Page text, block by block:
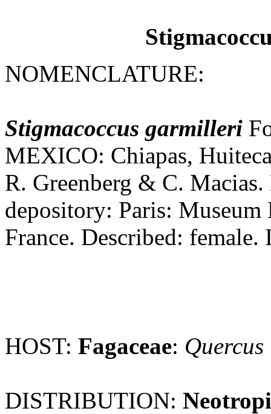
NOMENCLATURE:
Stigmacoccus garmilleri
MEXICO: Chiapas,
R. Greenberg & C.
depository: Paris:
France. Described: female.
HOST: Fagaceae: Quercus
DISTRIBUTION: